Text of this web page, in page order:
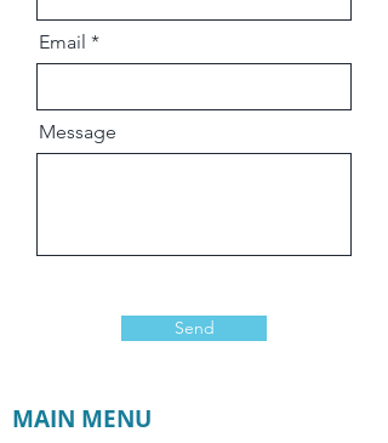
Email
Message
Send
MAIN MENU